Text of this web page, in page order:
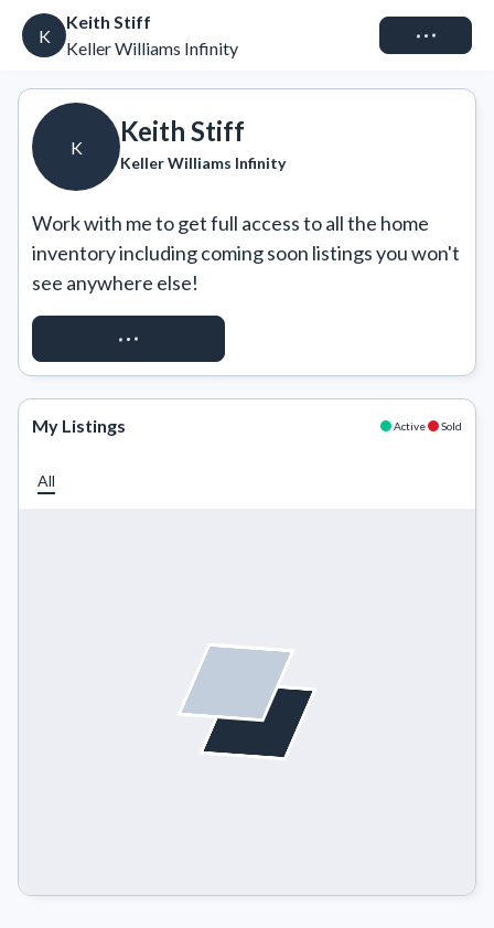
K
Keith Stiff
Keller Williams Infinity
Connect
K
Keith Stiff
Keller Williams Infinity
Work with me to get full access to all the home
inventory including coming soon listings you won't
see anywhere else!
REQUEST ACCESS
My Listings Active Sold
All